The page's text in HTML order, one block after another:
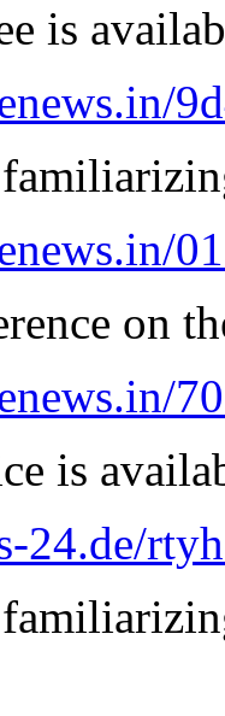
is
on
is
24.de/